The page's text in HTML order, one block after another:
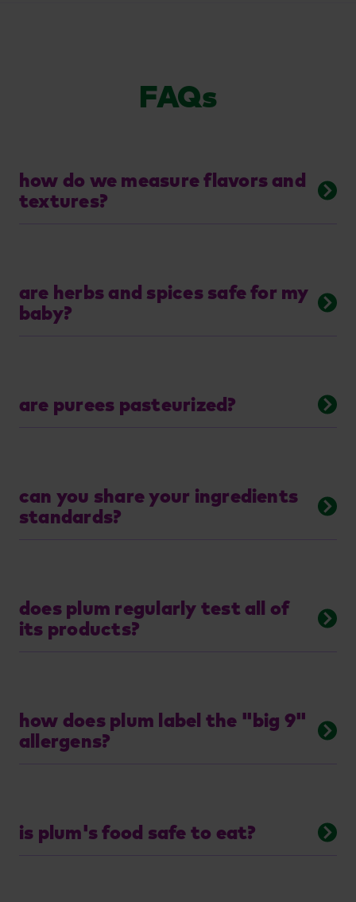
FAQs
how do we measure flavors and
textures?
are herbs and spices safe for my
baby?
are purees pasteurized?
can you share your ingredients
standards?
does plum regularly test all of
its products?
how does plum label the "big 9"
allergens?
is plum's food safe to eat?